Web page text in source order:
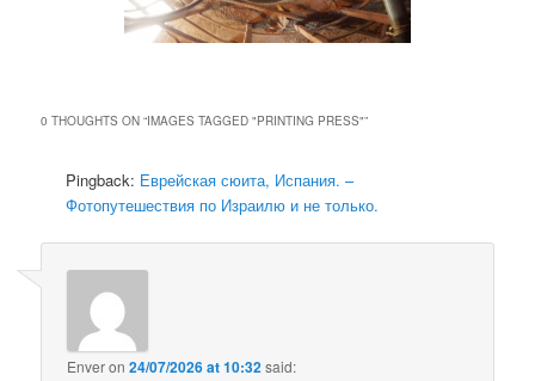
0 THOUGHTS ON “IMAGES TAGGED "PRINTING PRESS"”
Pingback: Еврейская сюита, Испания. –
Фотопутешествия по Израилю и не только.
Enveron24/07/2026 at 10:32said: